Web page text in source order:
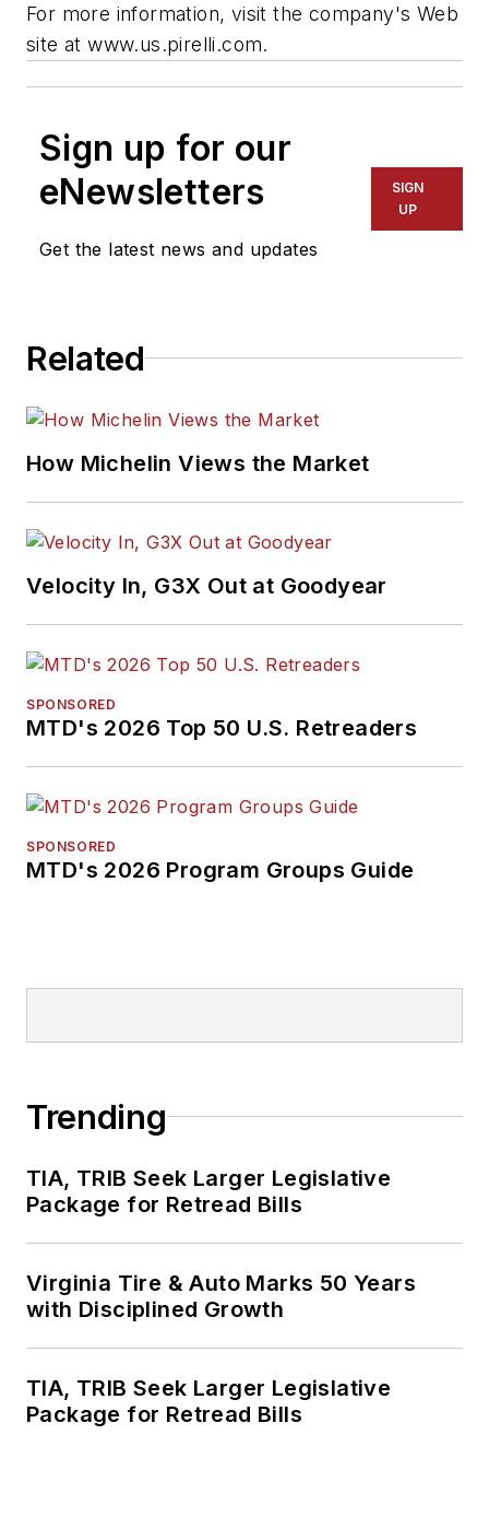
For more information, visit the company's Web
site at www.us.pirelli.com.
Sign up for our
eNewsletters
Get the latest news and updates
SIGN
UP
Related
How Michelin Views the Market
Velocity In, G3X Out at Goodyear
SPONSORED
MTD's 2026 Top 50 U.S. Retreaders
SPONSORED
MTD's 2026 Program Groups Guide
Trending
TIA, TRIB Seek Larger Legislative
Package for Retread Bills
Virginia Tire & Auto Marks 50 Years
with Disciplined Growth
TIA, TRIB Seek Larger Legislative
Package for Retread Bills